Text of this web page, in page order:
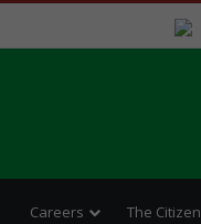
Careers The Citizen